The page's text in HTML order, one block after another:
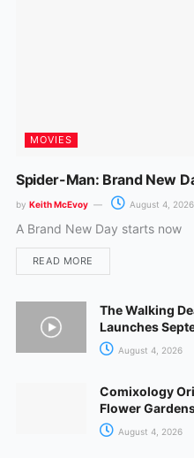
MOVIES
Spider-Man: Brand New
by Keith McEvoy August 4, 2026
A Brand New Day starts now
READ MORE
The Walking
Launches
August 4, 2026
Comixology
Flower
August 4, 2026